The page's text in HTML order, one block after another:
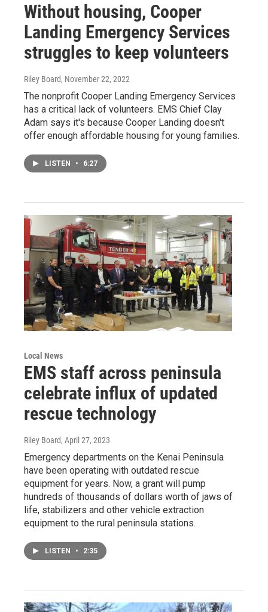
Without housing, Cooper
Landing Emergency Services
struggles to keep volunteers
Riley Board, November 22, 2022
The nonprofit Cooper Landing Emergency Services
has a critical lack of volunteers. EMS Chief Clay
Adam says it's because Cooper Landing doesn't
offer enough affordable housing for young families.
LISTEN • 6:27
Local News
EMS staff across peninsula
celebrate influx of updated
rescue technology
Riley Board, April 27, 2023
Emergency departments on the Kenai Peninsula
have been operating with outdated rescue
equipment for years. Now, a grant will pump
hundreds of thousands of dollars worth of jaws of
life, stabilizers and other vehicle extraction
equipment to the rural peninsula stations.
LISTEN • 2:35